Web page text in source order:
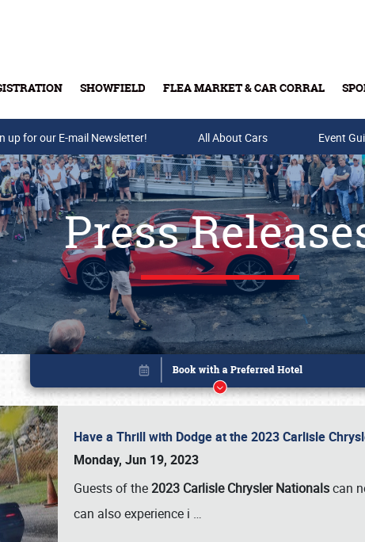
SHOWFIELD FLEA MARKET & CAR CORRAL
Buy Tickets & Gift Cards
up for our E-mail Newsletter! All About Cars Event
Press
Have a Thrill with Dodge at the 2023 Carlisle
Monday, Jun 19, 2023
Guests of the2023 Carlisle Chrysler Nationalscan
can also experience i …